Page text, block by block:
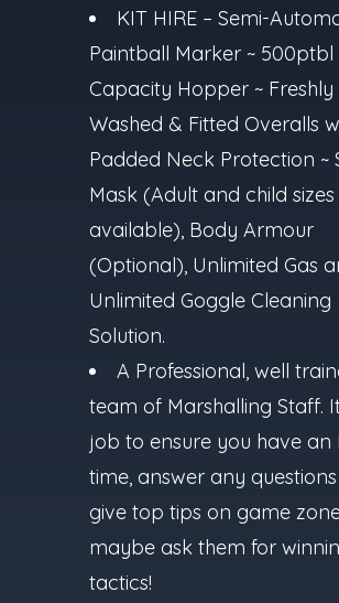
KIT HIRE – Semi-
Paintball Marker ~ 500ptbl
Capacity Hopper ~ Freshly
Washed & Fitted Overalls
Padded Neck Protection ~
Mask (Adult and child sizes
available), Body Armour
(Optional), Unlimited Gas
Unlimited Goggle Cleaning
Solution.
A Professional, well
team of Marshalling Staff.
job to ensure you have an
time, answer any
give top tips on game
maybe ask them for
tactics!